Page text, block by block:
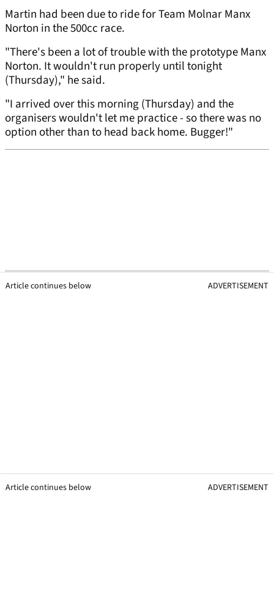
Martin had been due to ride for Team Molnar Manx
Norton in the 500cc race.
"There's been a lot of trouble with the prototype Manx
Norton. It wouldn't run properly until tonight
(Thursday)," he said.
"I arrived over this morning (Thursday) and the
organisers wouldn't let me practice - so there was no
option other than to head back home. Bugger!"
Article continues below ADVERTISEMENT
Article continues below ADVERTISEMENT